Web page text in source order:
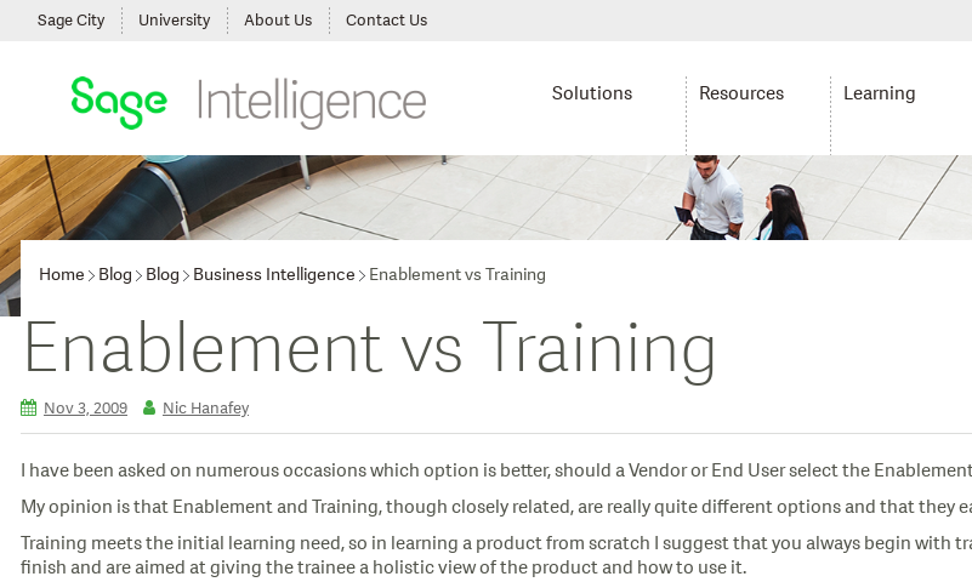
Sage City University About Us Contact Us
Solutions Resources Learning
Home Blog Blog Business Intelligence Enablement vs Training
Enablement vs Training
Nov 3, 2009 Nic Hanafey
I have been asked on numerous occasions which option is better, should a Vendor or End User select the
My opinion is that Enablement and Training, though closely related, are really quite different options and that they
Training meets the initial learning need, so in learning a product from scratch I suggest that you always begin with
finish and are aimed at giving the trainee a holistic view of the product and how to use it.